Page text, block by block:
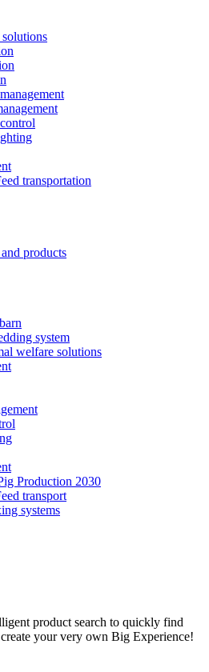
transportation
products
system
welfare solutions
Production 2030
transport
systems
product search to quickly find
your very own Big Experience!